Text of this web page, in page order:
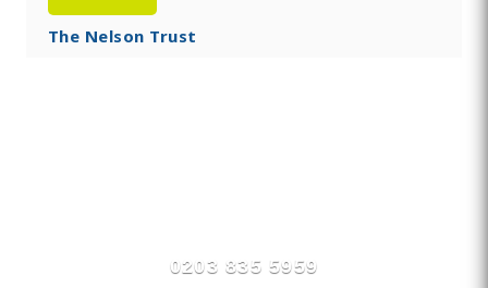
The Nelson Trust
0203 835 5959